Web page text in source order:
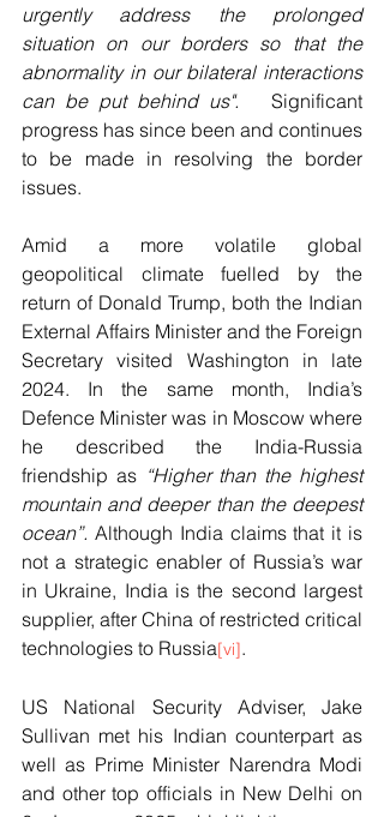
urgently address the prolonged
situation on our borders so that the
abnormality in our bilateral interactions
can be put behind us".
Significant
progress has since been and continues
to be made in resolving the border
issues.
Amid a more volatile global
geopolitical climate fuelled by the
return of Donald Trump, both the Indian
External Affairs Minister and the Foreign
Secretary visited Washington in late
2024. In the same month, India’s
Defence Minister was in Moscow where
he described the India-Russia
friendship as “Higher than the highest
mountain and deeper than the deepest
ocean”. Although India claims that it is
not a strategic enabler of Russia’s war
in Ukraine, India is the second largest
supplier, after China of restricted critical
technologies to Russia[vi].
US National Security Adviser, Jake
Sullivan met his Indian counterpart as
well as Prime Minister Narendra Modi
and other top officials in New Delhi on